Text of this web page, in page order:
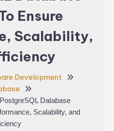
Ensure
Scalability,
Development
Database
Scalability, and